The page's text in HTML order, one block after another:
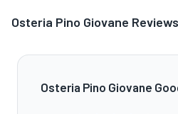
Osteria Pino Giovane Reviews
Osteria Pino Giovane